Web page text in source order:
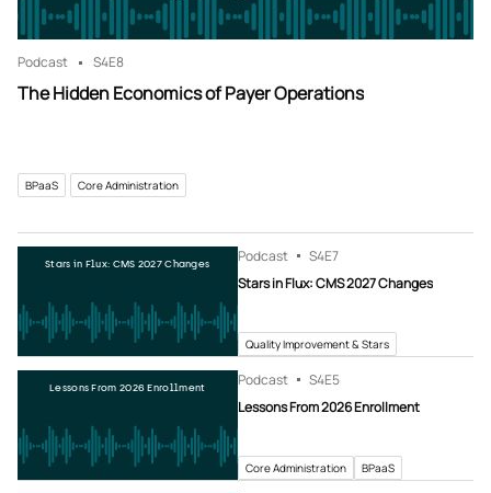
Podcast S4E8
The Hidden Economics of Payer Operations
BPaaS Core Administration
Stars in Flux: CMS 2027 Changes Podcast S4E7
Stars in Flux: CMS 2027 Changes
Quality Improvement & Stars
Lessons From 2026 Enrollment Podcast S4E5
Lessons From 2026 Enrollment
Core Administration BPaaS